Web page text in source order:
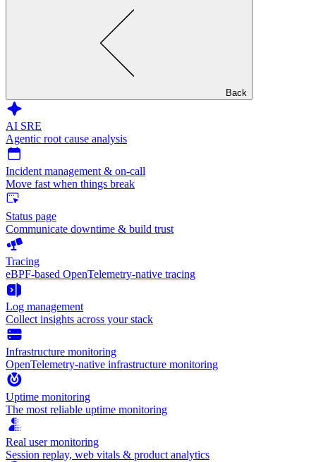
Back
AI SRE
Agentic root cause analysis
Incident management & on-call
Move fast when things break
Status page
Communicate downtime & build trust
Tracing
eBPF-based OpenTelemetry-native tracing
Log management
Collect insights across your stack
Infrastructure monitoring
OpenTelemetry-native infrastructure monitoring
Uptime monitoring
The most reliable uptime monitoring
Real user monitoring
Session replay, web vitals & product analytics